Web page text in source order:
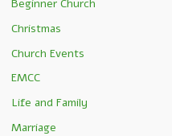
Beginner Church
Christmas
Church Events
EMCC
Life and Family
Marriage